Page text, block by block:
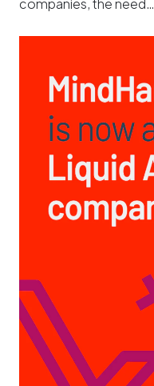
companies, the need…